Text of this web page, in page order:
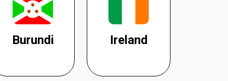
Burundi Ireland